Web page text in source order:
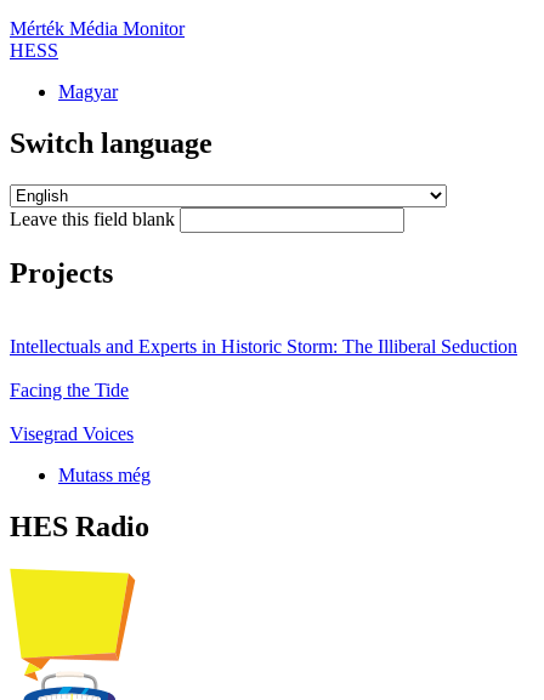
Mérték Média Monitor
HESS
Magyar
Switch language
Leave this field blank
Projects
Intellectuals and Experts in Historic Storm: The Illiberal Seduction
Facing the Tide
Visegrad Voices
Mutass még
HES Radio